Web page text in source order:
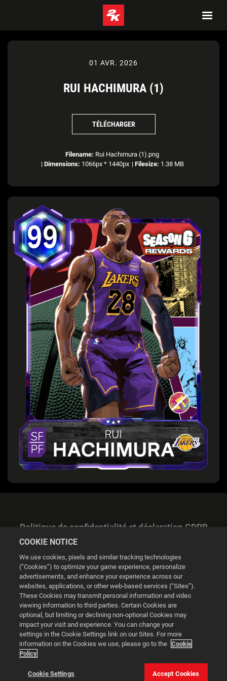
01 AVR. 2026
RUI HACHIMURA (1)
TÉLÉCHARGER
Filename: Rui Hachimura (1).png
| Dimensions: 1066px * 1440px | Filesize: 1.38 MB
Politique de confidentialité et déclaration GDPR
Gestion des cookies
© 2026 2K
Powered byOnclusive PR Manager™
Ce site web utilise des cookies pour améliorer votre
expérience de navigation.
COOKIE NOTICE
We use cookies, pixels and similar tracking technologies
(“Cookies”) to optimize your game experience, personalize
advertisements, and enhance your experience across our
websites, applications, or other web-based services (“Sites”).
These Cookies may transmit personal information and video
viewing information to third parties. Certain Cookies are
optional, but limiting or declining non-optional Cookies may
impact your visit and experience. You can change your
settings in the Cookie Settings link on our Sites. For more
information on the Cookies we use, please go to the Cookie
Policy
Cookie Settings Accept Cookies